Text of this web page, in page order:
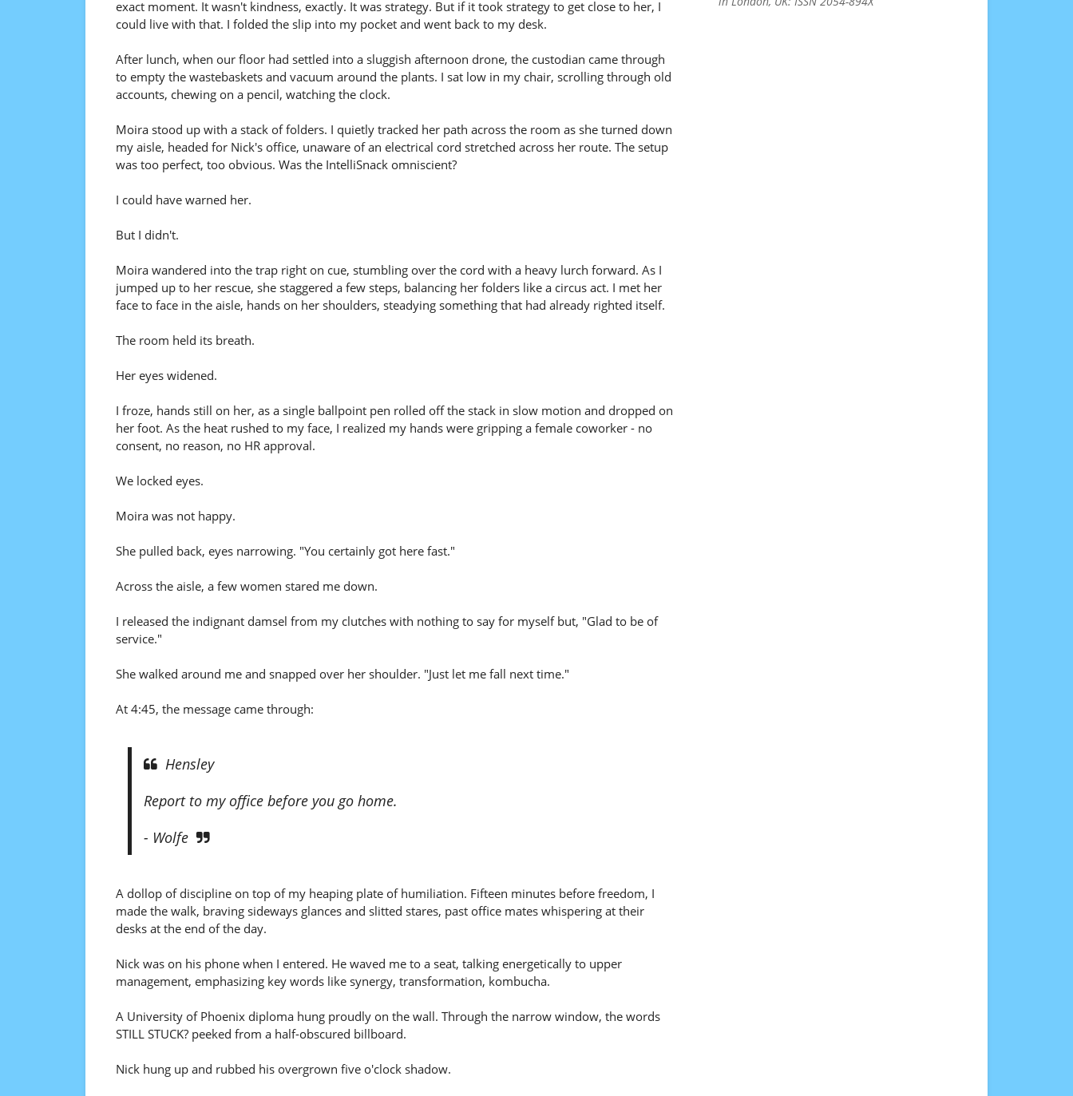
exact moment. It wasn't kindness, exactly. It was strategy. But if it took strategy to get close to her, I
could live with that. I folded the slip into my pocket and went back to my desk.
After lunch, when our floor had settled into a sluggish afternoon drone, the custodian came through
to empty the wastebaskets and vacuum around the plants. I sat low in my chair, scrolling through old
accounts, chewing on a pencil, watching the clock.
Moira stood up with a stack of folders. I quietly tracked her path across the room as she turned down
my aisle, headed for Nick's office, unaware of an electrical cord stretched across her route. The setup
was too perfect, too obvious. Was the IntelliSnack omniscient?
I could have warned her.
But I didn't.
Moira wandered into the trap right on cue, stumbling over the cord with a heavy lurch forward. As I
jumped up to her rescue, she staggered a few steps, balancing her folders like a circus act. I met her
face to face in the aisle, hands on her shoulders, steadying something that had already righted itself.
The room held its breath.
Her eyes widened.
I froze, hands still on her, as a single ballpoint pen rolled off the stack in slow motion and dropped on
her foot. As the heat rushed to my face, I realized my hands were gripping a female coworker - no
consent, no reason, no HR approval.
We locked eyes.
Moira was not happy.
She pulled back, eyes narrowing. "You certainly got here fast."
Across the aisle, a few women stared me down.
I released the indignant damsel from my clutches with nothing to say for myself but, "Glad to be of
service."
She walked around me and snapped over her shoulder. "Just let me fall next time."
At 4:45, the message came through:
Hensley
Report to my office before you go home.
- Wolfe
A dollop of discipline on top of my heaping plate of humiliation. Fifteen minutes before freedom, I
made the walk, braving sideways glances and slitted stares, past office mates whispering at their
desks at the end of the day.
Nick was on his phone when I entered. He waved me to a seat, talking energetically to upper
management, emphasizing key words like synergy, transformation, kombucha.
A University of Phoenix diploma hung proudly on the wall. Through the narrow window, the words
STILL STUCK? peeked from a half-obscured billboard.
Nick hung up and rubbed his overgrown five o'clock shadow.